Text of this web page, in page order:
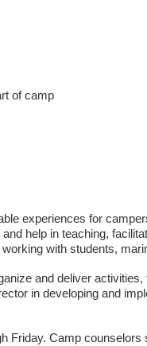
of camp
experiences for
help in teaching,
with students,
and deliver
in developing and
Friday. Camp